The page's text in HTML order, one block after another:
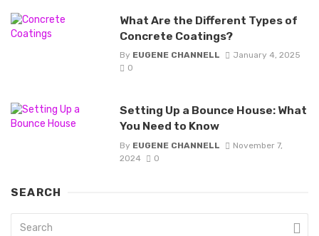
What Are the Different Types of
Concrete Coatings?
By EUGENE CHANNELL
January 4, 2025
0
Setting Up a Bounce House: What
You Need to Know
By EUGENE CHANNELL
November 7,
2024
0
SEARCH